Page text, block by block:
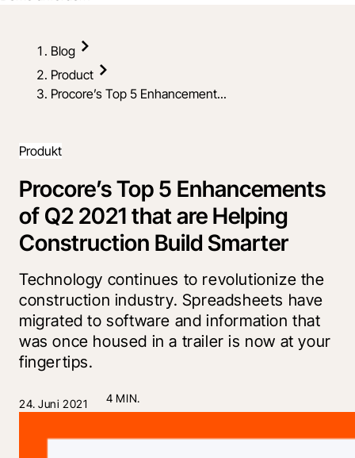
Blog
Product
Procore’s Top 5 Enhancement...
Produkt
Procore’s Top 5 Enhancements
of Q2 2021 that are Helping
Construction Build Smarter
Technology continues to revolutionize the
construction industry. Spreadsheets have
migrated to software and information that
was once housed in a trailer is now at your
fingertips.
24. Juni 2021 4 MIN.